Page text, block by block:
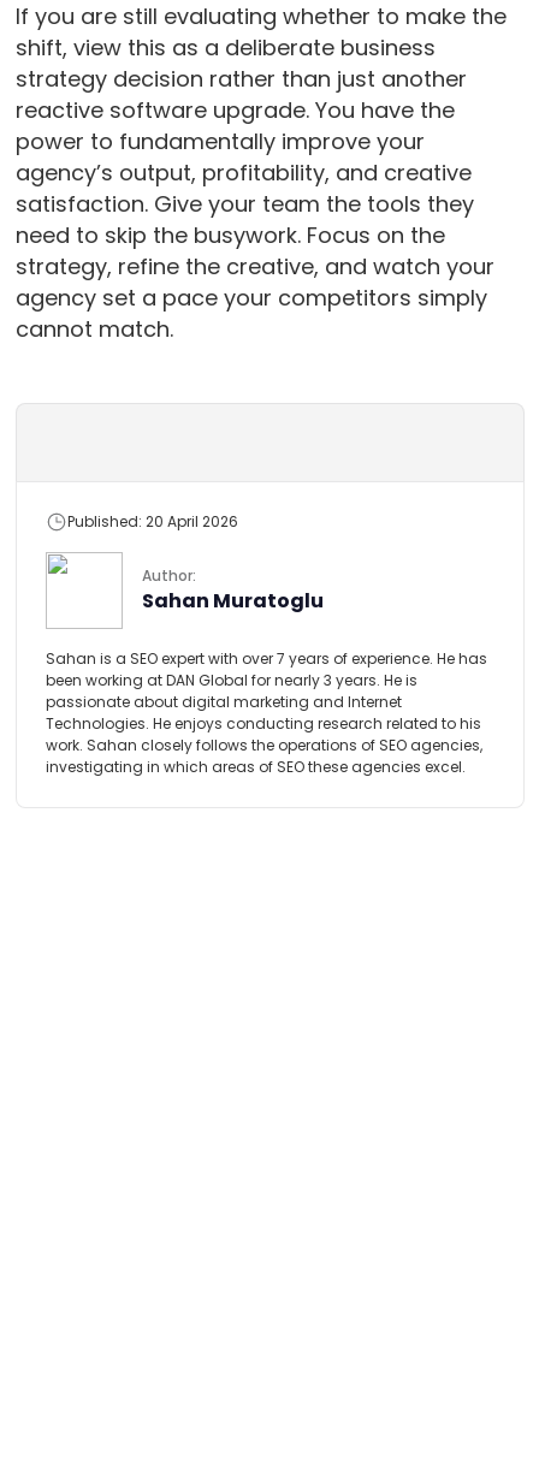
If you are still evaluating whether to make the
shift, view this as a deliberate business
strategy decision rather than just another
reactive software upgrade. You have the
power to fundamentally improve your
agency’s output, profitability, and creative
satisfaction. Give your team the tools they
need to skip the busywork. Focus on the
strategy, refine the creative, and watch your
agency set a pace your competitors simply
cannot match.
Author:
Sahan Muratoglu
Published: 20 April 2026
Sahan is a SEO expert with over 7 years of experience. He has
been working at DAN Global for nearly 3 years. He is
passionate about digital marketing and Internet
Technologies. He enjoys conducting research related to his
work. Sahan closely follows the operations of SEO agencies,
investigating in which areas of SEO these agencies excel.